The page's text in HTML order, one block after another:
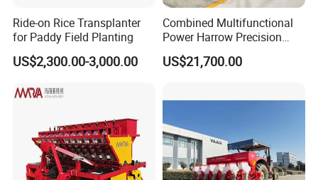
Ride-on Rice Transplanter
for Paddy Field Planting
US$2,300.00-3,000.00
Combined Multifunctional
Power Harrow Precision
Seeder
US$21,700.00